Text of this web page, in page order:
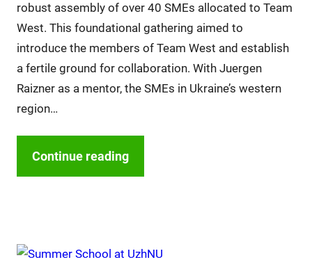
robust assembly of over 40 SMEs allocated to Team
West. This foundational gathering aimed to
introduce the members of Team West and establish
a fertile ground for collaboration. With Juergen
Raizner as a mentor, the SMEs in Ukraine’s western
region…
Continue reading